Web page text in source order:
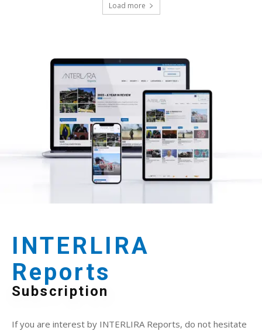
Load more
INTERLIRA
Reports
Subscription
If you are interest by INTERLIRA Reports, do not hesitate